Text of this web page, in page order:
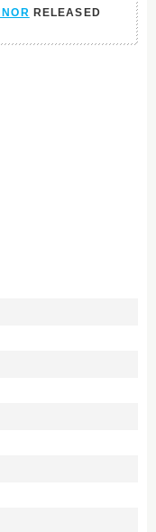
RELEASED